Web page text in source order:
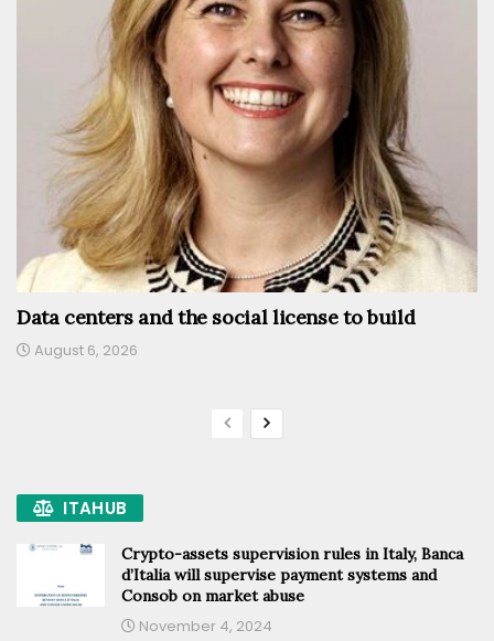
Data centers and the social license to build
August 6, 2026
ITAHUB
Crypto-assets supervision rules in Italy, Banca
d’Italia will supervise payment systems and
Consob on market abuse
November 4, 2024